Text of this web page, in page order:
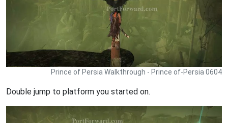
Prince of Persia Walkthrough - Prince of-Persia 0604
Double jump to platform you started on.